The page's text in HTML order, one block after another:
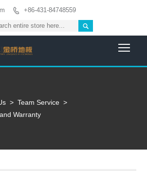
 +86-431-84748559

> Team Service >
Warranty